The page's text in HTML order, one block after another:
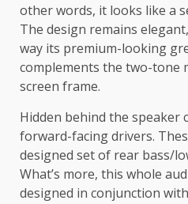
other words, it looks like a
The design remains
way its premium-looking
complements the two-tone
screen frame.
Hidden behind the speaker
forward-facing drivers.
designed set of rear bass/
What’s more, this whole
designed in conjunction